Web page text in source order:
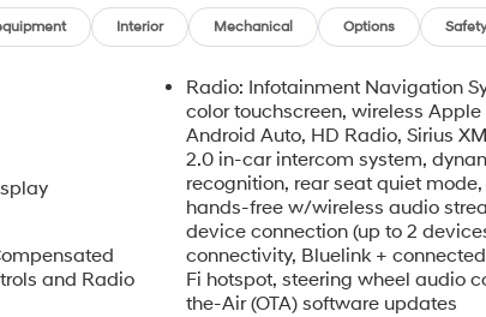
trim engine configuration. Fuel economy
configuration. Please confirm the accuracy of the
Interior Mechanical Options
and Radio
Radio: Infotainment Navigation
color touchscreen, wireless
Android Auto, HD Radio, Sirius
2.0 in-car intercom system,
recognition, rear seat quiet
hands-free w/wireless audio
device connection (up to 2
connectivity, Bluelink +
Fi hotspot, steering wheel audio
the-Air (OTA) software updates